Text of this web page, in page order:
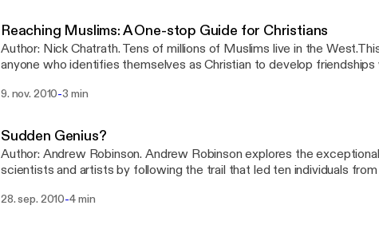
Reaching Muslims: A One-stop Guide for Christians
Author: Nick Chatrath. Tens of millions of Muslims live in the
anyone who identifies themselves as Christian to develop friendships with Muslims.
9. nov. 2010-3 min
Sudden Genius?
Author: Andrew Robinson. Andrew Robinson explores the
scientists and artists by following the trail that led ten individuals
Press
28. sep. 2010-4 min